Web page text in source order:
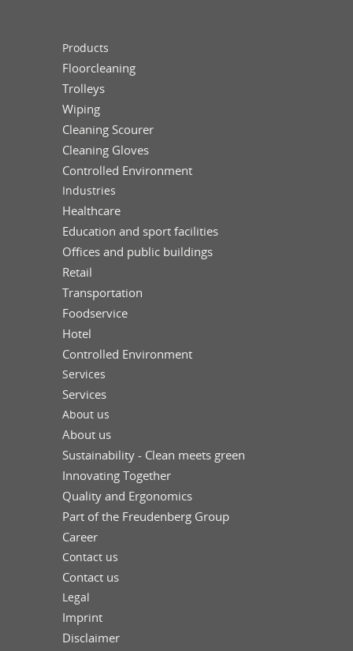
Products
Floorcleaning
Trolleys
Wiping
Cleaning Scourer
Cleaning Gloves
Controlled Environment
Industries
Healthcare
Education and sport facilities
Offices and public buildings
Retail
Transportation
Foodservice
Hotel
Controlled Environment
Services
Services
About us
About us
Sustainability - Clean meets green
Innovating Together
Quality and Ergonomics
Part of the Freudenberg Group
Career
Contact us
Contact us
Legal
Imprint
Disclaimer